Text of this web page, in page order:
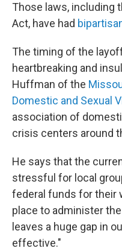
Those laws, including
Act, have had
The timing of the
heartbreaking and
Huffman of the
Domestic and Sexual
association of
crisis centers around
He says that the
stressful for local
federal funds for their
place to administer
leaves a huge gap in
effective."